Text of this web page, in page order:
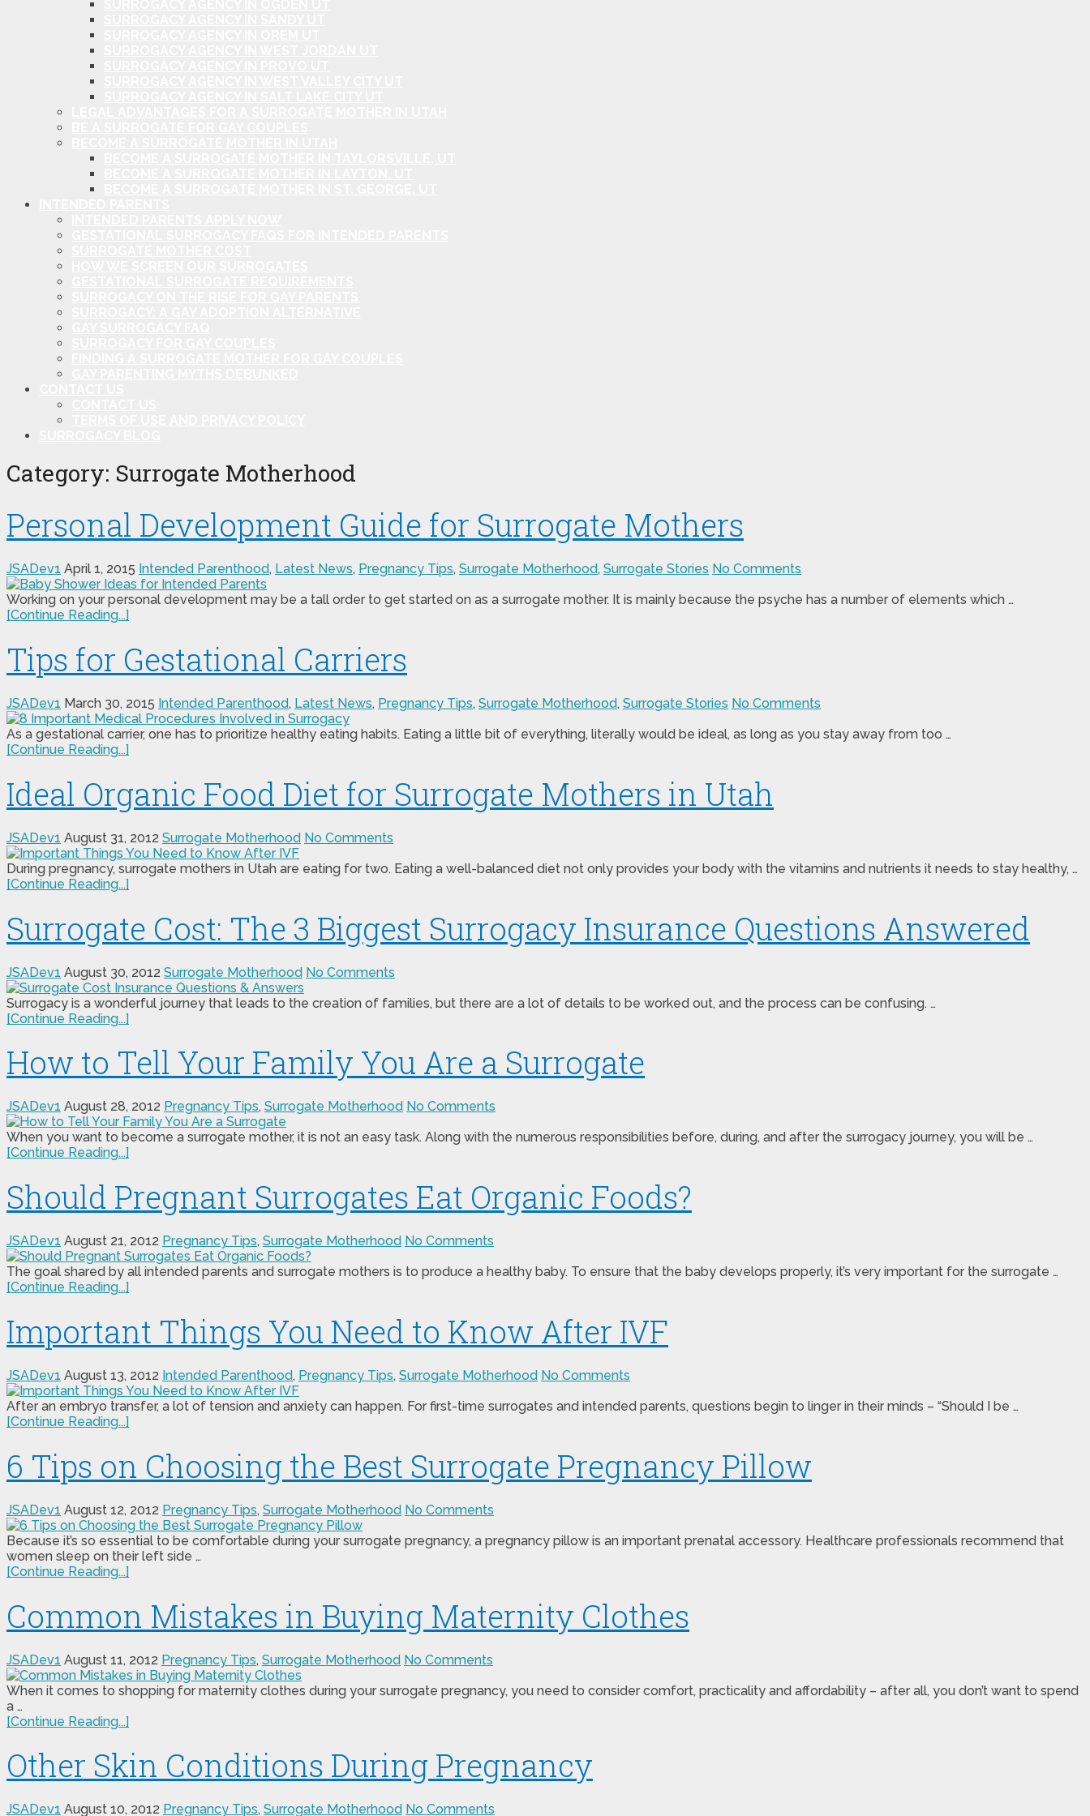
Category: Surrogate Motherhood
Personal Development Guide for Surrogate Mothers
JSADev1 April 1, 2015 Intended Parenthood, Latest News, Pregnancy Tips, Surrogate Motherhood, Surrogate Stories No Comments
Working on your personal development may be a tall order to get started on as a surrogate mother. It is mainly because the psyche has a number of elements which …
[Continue Reading...]
Tips for Gestational Carriers
JSADev1 March 30, 2015 Intended Parenthood, Latest News, Pregnancy Tips, Surrogate Motherhood, Surrogate Stories No Comments
As a gestational carrier, one has to prioritize healthy eating habits. Eating a little bit of everything, literally would be ideal, as long as you stay away from too …
[Continue Reading...]
Ideal Organic Food Diet for Surrogate Mothers in Utah
JSADev1 August 31, 2012 Surrogate Motherhood No Comments
During pregnancy, surrogate mothers in Utah are eating for two. Eating a well-balanced diet not only provides your body with the vitamins and nutrients it needs to stay healthy, …
[Continue Reading...]
Surrogate Cost: The 3 Biggest Surrogacy Insurance Questions Answered
JSADev1 August 30, 2012 Surrogate Motherhood No Comments
Surrogacy is a wonderful journey that leads to the creation of families, but there are a lot of details to be worked out, and the process can be confusing. …
[Continue Reading...]
How to Tell Your Family You Are a Surrogate
JSADev1 August 28, 2012 Pregnancy Tips, Surrogate Motherhood No Comments
When you want to become a surrogate mother, it is not an easy task. Along with the numerous responsibilities before, during, and after the surrogacy journey, you will be …
[Continue Reading...]
Should Pregnant Surrogates Eat Organic Foods?
JSADev1 August 21, 2012 Pregnancy Tips, Surrogate Motherhood No Comments
The goal shared by all intended parents and surrogate mothers is to produce a healthy baby. To ensure that the baby develops properly, it’s very important for the surrogate …
[Continue Reading...]
Important Things You Need to Know After IVF
JSADev1 August 13, 2012 Intended Parenthood, Pregnancy Tips, Surrogate Motherhood No Comments
After an embryo transfer, a lot of tension and anxiety can happen. For first-time surrogates and intended parents, questions begin to linger in their minds – “Should I be …
[Continue Reading...]
6 Tips on Choosing the Best Surrogate Pregnancy Pillow
JSADev1 August 12, 2012 Pregnancy Tips, Surrogate Motherhood No Comments
Because it’s so essential to be comfortable during your surrogate pregnancy, a pregnancy pillow is an important prenatal accessory. Healthcare professionals recommend that
women sleep on their left side …
[Continue Reading...]
Common Mistakes in Buying Maternity Clothes
JSADev1 August 11, 2012 Pregnancy Tips, Surrogate Motherhood No Comments
When it comes to shopping for maternity clothes during your surrogate pregnancy, you need to consider comfort, practicality and affordability – after all, you don’t want to spend
a …
[Continue Reading...]
Other Skin Conditions During Pregnancy
JSADev1 August 10, 2012 Pregnancy Tips, Surrogate Motherhood No Comments